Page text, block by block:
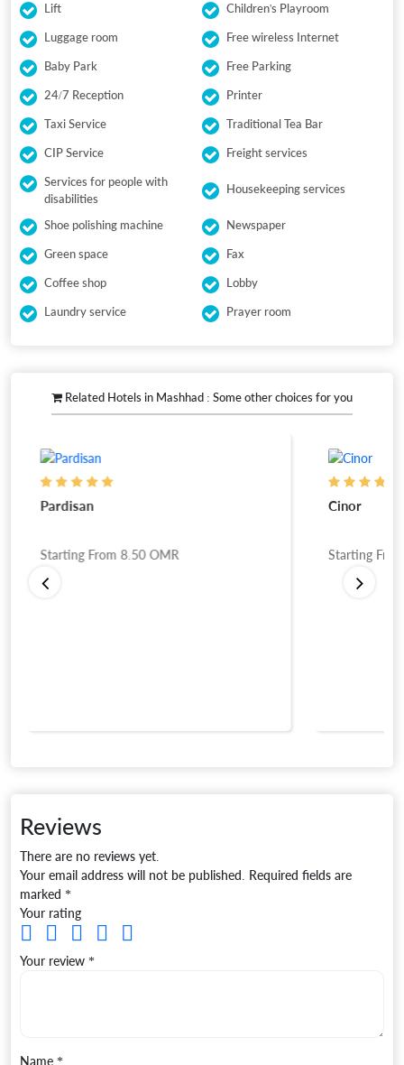
Lift
Children's Playroom
Luggage room
Free wireless Internet
Baby Park
Free Parking
24/7 Reception
Printer
Taxi Service
Traditional Tea Bar
CIP Service
Freight services
Services for people with
disabilities
Housekeeping services
Shoe polishing machine
Newspaper
Green space
Fax
Coffee shop
Lobby
Laundry service
Prayer room
Related Hotels in Mashhad : Some other choices for you
Pardisan
Starting From 8.50 OMR
Cinor
Starting
Reviews
There are no reviews yet.
Your email address will not be published. Required fields are
marked *
Your rating
Your review *
Name *